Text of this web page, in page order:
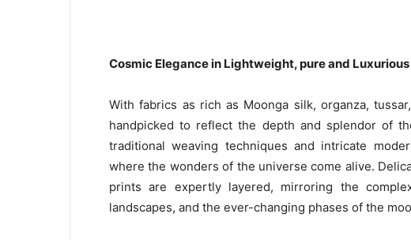
Cosmic Elegance in Lightweight, pure and
With fabrics as rich as Moonga silk, organza,
handpicked to reflect the depth and splendor of
traditional weaving techniques and intricate
where the wonders of the universe come alive.
prints are expertly layered, mirroring the
landscapes, and the ever-changing phases of the